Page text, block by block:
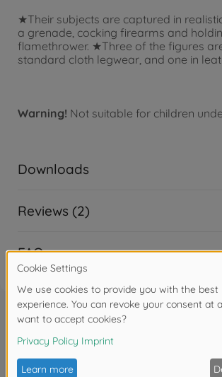
★Their subjects are captured in
a grenade, cocking firearms and
flamethrower. ★Three of the figures
standard cloth legwear, and one in
Warning! Not suitable for children
Downloads
Reviews (2)
FAQ
Frequently bought